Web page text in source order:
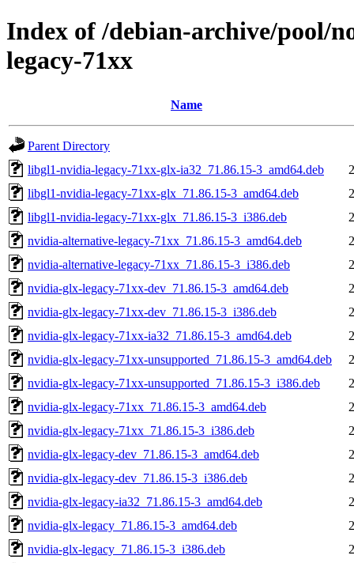
Index of /debian-archive/pool/
legacy-71xx
Name
Parent Directory
libgl1-nvidia-legacy-71xx-glx-ia32_71.86.15-3_amd64.deb
libgl1-nvidia-legacy-71xx-glx_71.86.15-3_amd64.deb
libgl1-nvidia-legacy-71xx-glx_71.86.15-3_i386.deb
nvidia-alternative-legacy-71xx_71.86.15-3_amd64.deb
nvidia-alternative-legacy-71xx_71.86.15-3_i386.deb
nvidia-glx-legacy-71xx-dev_71.86.15-3_amd64.deb
nvidia-glx-legacy-71xx-dev_71.86.15-3_i386.deb
nvidia-glx-legacy-71xx-ia32_71.86.15-3_amd64.deb
nvidia-glx-legacy-71xx-unsupported_71.86.15-3_amd64.deb
nvidia-glx-legacy-71xx-unsupported_71.86.15-3_i386.deb
nvidia-glx-legacy-71xx_71.86.15-3_amd64.deb
nvidia-glx-legacy-71xx_71.86.15-3_i386.deb
nvidia-glx-legacy-dev_71.86.15-3_amd64.deb
nvidia-glx-legacy-dev_71.86.15-3_i386.deb
nvidia-glx-legacy-ia32_71.86.15-3_amd64.deb
nvidia-glx-legacy_71.86.15-3_amd64.deb
nvidia-glx-legacy_71.86.15-3_i386.deb